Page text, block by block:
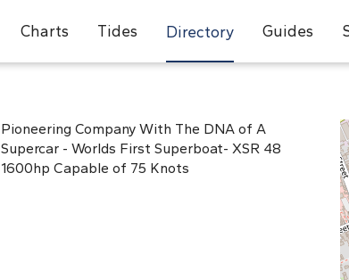
Charts Tides Directory Guides
Pioneering Company With The DNA of A
Supercar - Worlds First Superboat- XSR 48
1600hp Capable of 75 Knots